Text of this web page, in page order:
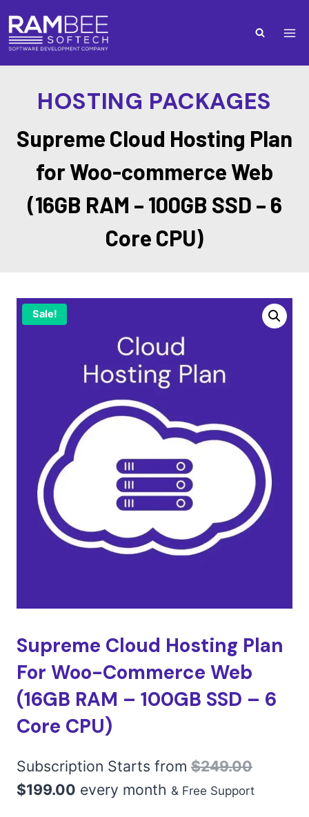
HOSTING PACKAGES
Supreme Cloud Hosting Plan
for Woo-commerce Web
(16GB RAM – 100GB SSD – 6
Core CPU)
Sale!
Supreme Cloud Hosting Plan
For Woo-Commerce Web
(16GB RAM – 100GB SSD – 6
Core CPU)
Subscription Starts from $249.00
$199.00 every month & Free Support